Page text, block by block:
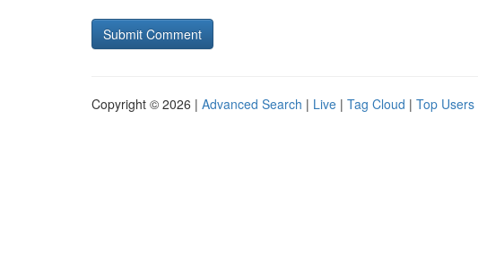
Copyright © 2026 | Advanced Search | Live | Tag Cloud | Top Users